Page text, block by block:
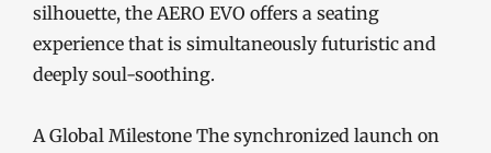
silhouette, the AERO EVO offers a seating
experience that is simultaneously futuristic and
deeply soul-soothing.
A Global Milestone The synchronized launch on